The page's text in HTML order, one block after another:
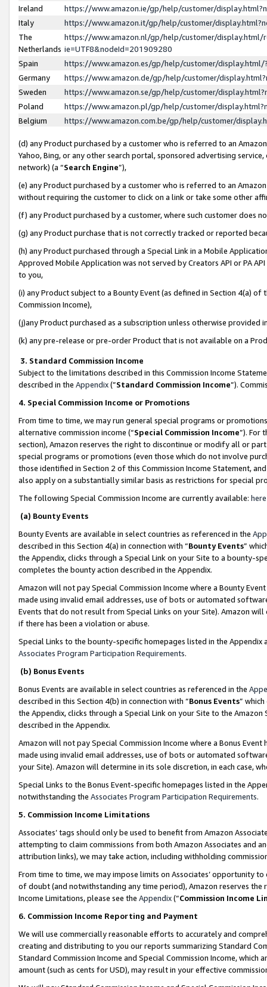
Ireland
https://www.amazon.ie/gp/help/customer/
Italy
https://www.amazon.it/gp/help/customer/
The
Netherlands
https://www.amazon.nl/gp/help/customer/display.html/
ie=UTF8&nodeId=201909280
Spain
https://www.amazon.es/gp/help/customer/
Germany
https://www.amazon.de/gp/help/customer/
Sweden
https://www.amazon.se/gp/help/customer/
Poland
https://www.amazon.pl/gp/help/customer/
Belgium
https://www.amazon.com.be/gp/help/customer/
(d) any Product purchased by a customer who is referred to an
Yahoo, Bing, or any other search portal, sponsored advertising
network) (a “Search Engine”),
(e) any Product purchased by a customer who is referred to an
without requiring the customer to click on a link or take some other
(f) any Product purchased by a customer, where such customer does
(g) any Product purchase that is not correctly tracked or reported
(h) any Product purchased through a Special Link in a Mobile
Approved Mobile Application was not served by Creators API or PA
to you,
(i) any Product subject to a Bounty Event (as defined in Section 4(a)
Commission Income),
(j)any Product purchased as a subscription unless otherwise provided
(k) any pre-release or pre-order Product that is not available on a
3. Standard Commission Income
Subject to the limitations described in this Commission Income
described in the Appendix(”Standard Commission Income”).
4. Special Commission Income or Promotions
From time to time, we may run general special programs or
alternative commission income (“Special Commission Income”). For
section), Amazon reserves the right to discontinue or modify all or
special programs or promotions (even those which do not involve
those identified in Section 2 of this Commission Income Statement,
also apply on a substantially similar basis as restrictions for special
The following Special Commission Income are currently available: here
(a) Bounty Events
Bounty Events are available in select countries as referenced in the
described in this Section 4(a) in connection with “Bounty Events”
the Appendix, clicks through a Special Link on your Site to a bounty-
completes the bounty action described in the Appendix.
Amazon will not pay Special Commission Income where a Bounty
made using invalid email addresses, use of bots or automated
Events that do not result from Special Links on your Site). Amazon
if there has been a violation or abuse.
Special Links to the bounty-specific homepages listed in the
Associates Program Participation Requirements.
(b) Bonus Events
Bonus Events are available in select countries as referenced in the
described in this Section 4(b) in connection with “Bonus Events”
the Appendix, clicks through a Special Link on your Site to the
described in the Appendix.
Amazon will not pay Special Commission Income where a Bonus
made using invalid email addresses, use of bots or automated
your Site). Amazon will determine in its sole discretion, in each case,
Special Links to the Bonus Event-specific homepages listed in the
notwithstanding the Associates Program Participation Requirements.
5. Commission Income Limitations
Associates’ tags should only be used to benefit from Amazon
attempting to claim commissions from both Amazon Associates and
attribution links), we may take action, including withholding
From time to time, we may impose limits on Associates’ opportunity
of doubt (and notwithstanding any time period), Amazon reserves
Income Limitations, please see the Appendix(“Commission Income
6. Commission Income Reporting and Payment
We will use commercially reasonable efforts to accurately and
creating and distributing to you our reports summarizing Standard
Standard Commission Income and Special Commission Income,
amount (such as cents for USD), may result in your effective